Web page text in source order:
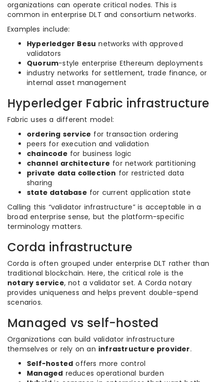
organizations can operate critical nodes. This is
common in enterprise DLT and consortium networks.
Examples include:
Hyperledger Besu networks with approved
validators
Quorum-style enterprise Ethereum deployments
industry networks for settlement, trade finance, or
internal asset management
Hyperledger Fabric infrastructure
Fabric uses a different model:
ordering service for transaction ordering
peers for execution and validation
chaincode for business logic
channel architecture for network partitioning
private data collection for restricted data
sharing
state database for current application state
Calling this “validator infrastructure” is acceptable in a
broad enterprise sense, but the platform-specific
terminology matters.
Corda infrastructure
Corda is often grouped under enterprise DLT rather than
traditional blockchain. Here, the critical role is the
notary service, not a validator set. A Corda notary
provides uniqueness and helps prevent double-spend
scenarios.
Managed vs self-hosted
Organizations can build validator infrastructure
themselves or rely on an infrastructure provider.
Self-hosted offers more control
Managed reduces operational burden